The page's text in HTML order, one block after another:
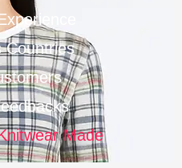
Countries
Made